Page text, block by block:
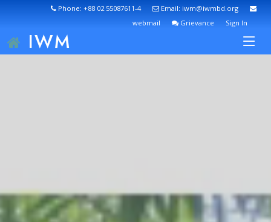
Phone: +88 02 55087611-4
Email: iwm@iwmbd.org
webmail
Grievance Sign In
IWM